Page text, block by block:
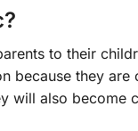
to their
because they are
will also become